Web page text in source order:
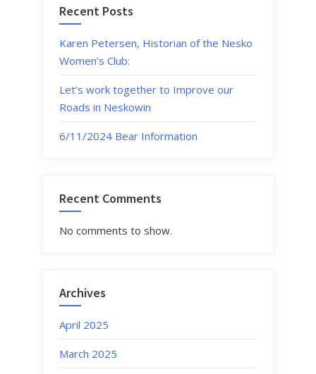
Recent Posts
Karen Petersen, Historian of the Nesko
Women’s Club:
Let’s work together to Improve our
Roads in Neskowin
6/11/2024 Bear Information
Recent Comments
No comments to show.
Archives
April 2025
March 2025